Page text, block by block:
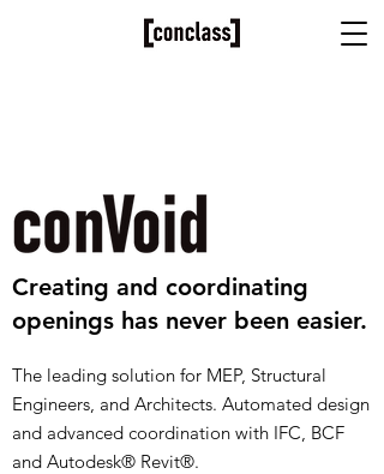
​Creating and coordinating
openings has never been easier.
The leading solution for MEP, Structural
Engineers, and Architects. Automated design
and advanced coordination with IFC, BCF
and Autodesk® Revit®.